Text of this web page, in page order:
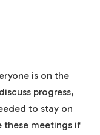
is on the
progress,
to stay on
these meetings if